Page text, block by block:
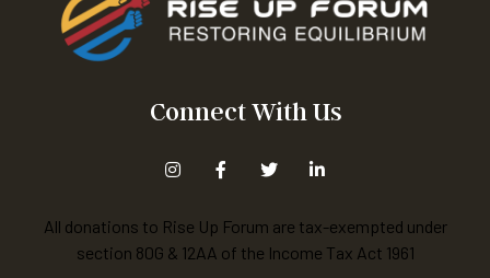
Connect With Us
All donations to Rise Up Forum are tax-exempted under
section 80G & 12AA of the Income Tax Act 1961